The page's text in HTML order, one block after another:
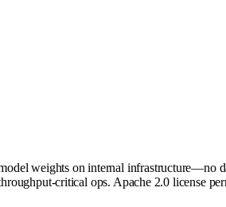
weights on internal infrastructure—no
critical ops. Apache 2.0 license